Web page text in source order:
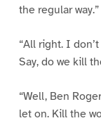
the regular way.”
“All right. I
Say, do we kill
“Well, Ben
let on. Kill the